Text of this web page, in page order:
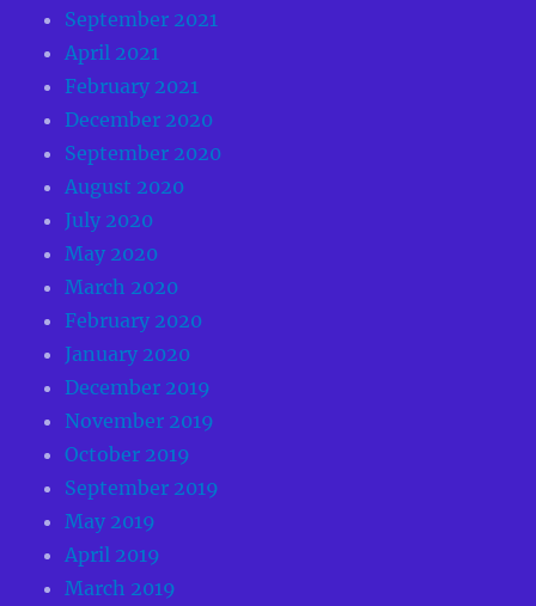
September 2021
April 2021
February 2021
December 2020
September 2020
August 2020
July 2020
May 2020
March 2020
February 2020
January 2020
December 2019
November 2019
October 2019
September 2019
May 2019
April 2019
March 2019